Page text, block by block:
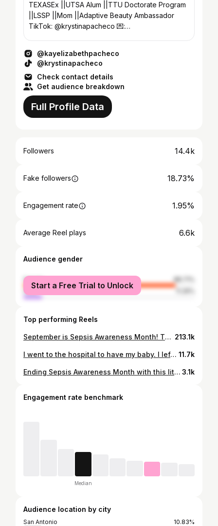
TEXASEx ||UTSA Alum ||TTU Doctorate Program
||LSSP ||Mom ||Adaptive Beauty Ambassador
TikTok: @krystinapacheco 💌:
@kayelizabethpacheco
@krystinapacheco
Check contact details
Get audience breakdown
Full Profile Data
Followers 14.4k
Fake followers 18.73%
Engagement rate 1.95%
Average Reel plays 6.6k
Audience gender
female
88.71%
male
11.29%
Start a Free Trial to Unlock
Top performing Reels
September is Sepsis Awareness Month! This is my story, it’s not pretty, it’s not linear, but it’s still MY life because God knew I deserved a second chance. He also knew my babies needed me and gave me the opportunity to watch them grow up. Everything I am and everything I do is for them💜 213.1k
I went to the hospital to have my baby. I left fighting for my life. I lost all 4 of my limbs… but not my purpose. Mothers are some of the most strong and resilient women on earth! Happy International Women’s tDay 💖🎀 #Sepsis #sepsisalliance #septicshock #sepsissurvivor #amputee 11.7k
Ending Sepsis Awareness Month with this little synopsis of my story. I’m living life with a disability now, but I’m still living life as the same mother, wife, friend, and daughter I was before this traumatic event. If this teaches you anything, I hope it teaches you to never ever give up despite what is thrown your way. 🩷 3.1k
Engagement rate benchmark
Median
Audience location by city
San Antonio
10.83%